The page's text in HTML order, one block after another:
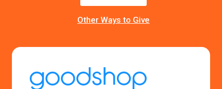
Other Ways to Give